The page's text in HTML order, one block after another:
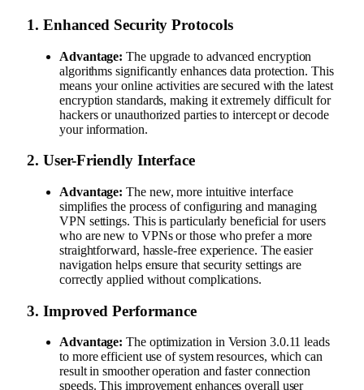
1. Enhanced Security Protocols
Advantage: The upgrade to advanced encryption
algorithms significantly enhances data protection. This
means your online activities are secured with the latest
encryption standards, making it extremely difficult for
hackers or unauthorized parties to intercept or decode
your information.
2. User-Friendly Interface
Advantage: The new, more intuitive interface
simplifies the process of configuring and managing
VPN settings. This is particularly beneficial for users
who are new to VPNs or those who prefer a more
straightforward, hassle-free experience. The easier
navigation helps ensure that security settings are
correctly applied without complications.
3. Improved Performance
Advantage: The optimization in Version 3.0.11 leads
to more efficient use of system resources, which can
result in smoother operation and faster connection
speeds. This improvement enhances overall user